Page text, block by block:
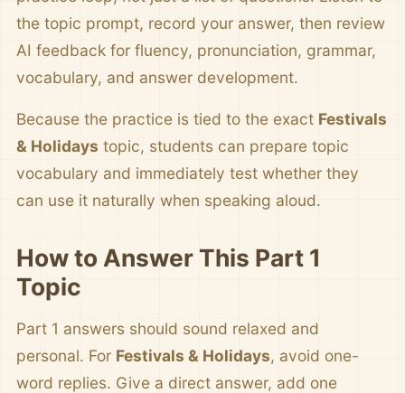
the topic prompt, record your answer, then review
AI feedback for fluency, pronunciation, grammar,
vocabulary, and answer development.
Because the practice is tied to the exact Festivals
& Holidays topic, students can prepare topic
vocabulary and immediately test whether they
can use it naturally when speaking aloud.
How to Answer This Part 1
Topic
Part 1 answers should sound relaxed and
personal. For Festivals & Holidays, avoid one-
word replies. Give a direct answer, add one